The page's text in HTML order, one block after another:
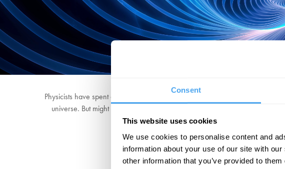
Consent
This website uses cookies
We use cookies to personalise content and
information about your use of our site with
other information that you’ve provided to
Physicists have spent decades looking for evidence of the force known as
universe. But might this be mistaken? Join groundbreaking physicist,
"de Rham